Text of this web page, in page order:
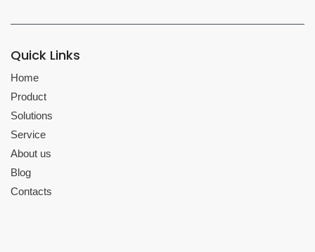
Quick Links
Home
Product
Solutions
Service
About us
Blog
Contacts